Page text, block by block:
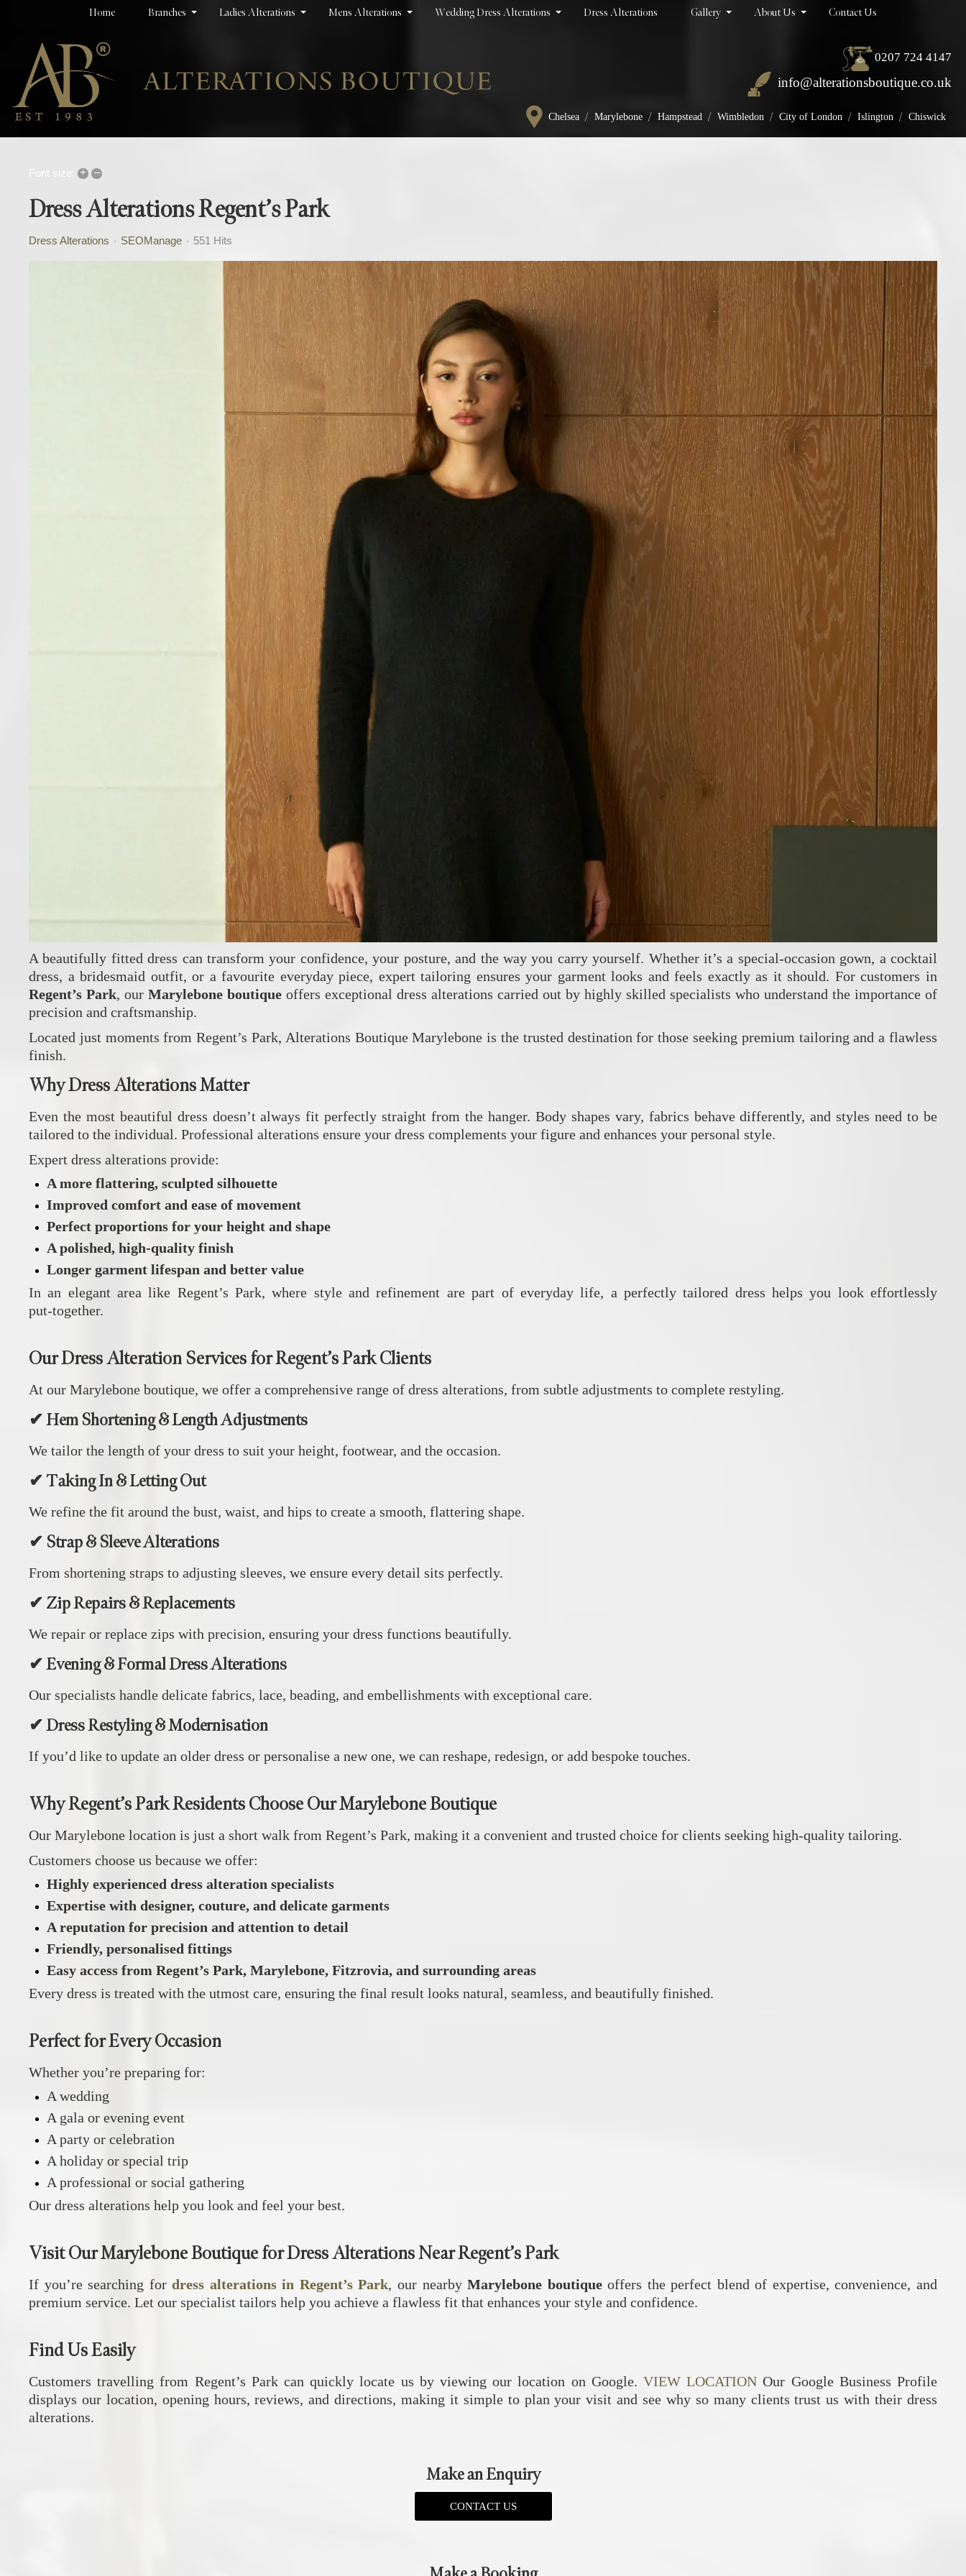
Home Branches Ladies Alterations Mens Alterations Wedding Dress Alterations Dress Alterations Gallery About Us Contact Us
0207 724 4147
info@alterationsboutique.co.uk
Chelsea / Marylebone / Hampstead / Wimbledon / City of London / Islington / Chiswick
Font size: + –
Dress Alterations Regent’s Park
Dress Alterations SEOManage 551 Hits
A beautifully fitted dress can transform your confidence, your posture, and the way you carry yourself. Whether it’s a special‑occasion gown, a cocktail
dress, a bridesmaid outfit, or a favourite everyday piece, expert tailoring ensures your garment looks and feels exactly as it should. For customers in
Regent’s Park, our Marylebone boutique offers exceptional dress alterations carried out by highly skilled specialists who understand the importance of
precision and craftsmanship.
Located just moments from Regent’s Park, Alterations Boutique Marylebone is the trusted destination for those seeking premium tailoring and a flawless
finish.
Why Dress Alterations Matter
Even the most beautiful dress doesn’t always fit perfectly straight from the hanger. Body shapes vary, fabrics behave differently, and styles need to be
tailored to the individual. Professional alterations ensure your dress complements your figure and enhances your personal style.
Expert dress alterations provide:
A more flattering, sculpted silhouette
Improved comfort and ease of movement
Perfect proportions for your height and shape
A polished, high‑quality finish
Longer garment lifespan and better value
In an elegant area like Regent’s Park, where style and refinement are part of everyday life, a perfectly tailored dress helps you look effortlessly
put‑together.
Our Dress Alteration Services for Regent’s Park Clients
At our Marylebone boutique, we offer a comprehensive range of dress alterations, from subtle adjustments to complete restyling.
✔ Hem Shortening & Length Adjustments
We tailor the length of your dress to suit your height, footwear, and the occasion.
✔ Taking In & Letting Out
We refine the fit around the bust, waist, and hips to create a smooth, flattering shape.
✔ Strap & Sleeve Alterations
From shortening straps to adjusting sleeves, we ensure every detail sits perfectly.
✔ Zip Repairs & Replacements
We repair or replace zips with precision, ensuring your dress functions beautifully.
✔ Evening & Formal Dress Alterations
Our specialists handle delicate fabrics, lace, beading, and embellishments with exceptional care.
✔ Dress Restyling & Modernisation
If you’d like to update an older dress or personalise a new one, we can reshape, redesign, or add bespoke touches.
Why Regent’s Park Residents Choose Our Marylebone Boutique
Our Marylebone location is just a short walk from Regent’s Park, making it a convenient and trusted choice for clients seeking high‑quality tailoring.
Customers choose us because we offer:
Highly experienced dress alteration specialists
Expertise with designer, couture, and delicate garments
A reputation for precision and attention to detail
Friendly, personalised fittings
Easy access from Regent’s Park, Marylebone, Fitzrovia, and surrounding areas
Every dress is treated with the utmost care, ensuring the final result looks natural, seamless, and beautifully finished.
Perfect for Every Occasion
Whether you’re preparing for:
A wedding
A gala or evening event
A party or celebration
A holiday or special trip
A professional or social gathering
Our dress alterations help you look and feel your best.
Visit Our Marylebone Boutique for Dress Alterations Near Regent’s Park
If you’re searching fordress alterations in Regent’s Park, our nearbyMarylebone boutiqueoffers the perfect blend of expertise, convenience, and
premium service. Let our specialist tailors help you achieve a flawless fit that enhances your style and confidence.
Find Us Easily
Customers travelling from Regent’s Park can quickly locate us by viewing our location on Google. VIEW LOCATION Our Google Business Profile
displays our location, opening hours, reviews, and directions, making it simple to plan your visit and see why so many clients trust us with their dress
alterations.
Make an Enquiry
CONTACT US